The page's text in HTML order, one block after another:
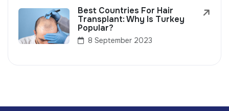
Best Countries For Hair
Transplant: Why Is Turkey
Popular?
8 September 2023